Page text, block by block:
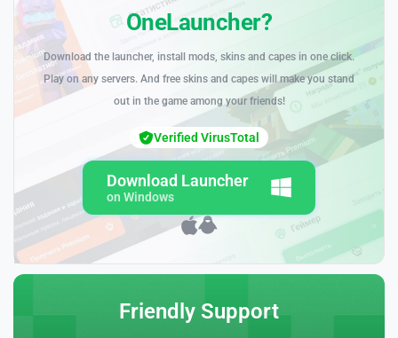
OneLauncher?
Download the launcher, install mods, skins and capes in one click.
Play on any servers. And free skins and capes will make you stand
out in the game among your friends!
Download Launcher
on Windows
Verified VirusTotal
Friendly Support